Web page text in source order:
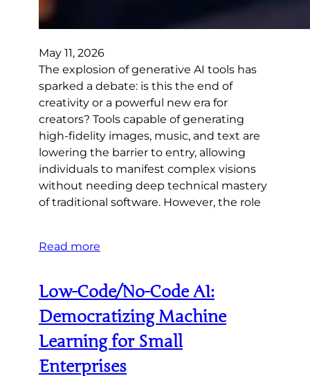
May 11, 2026
The explosion of generative AI tools has
sparked a debate: is this the end of
creativity or a powerful new era for
creators? Tools capable of generating
high-fidelity images, music, and text are
lowering the barrier to entry, allowing
individuals to manifest complex visions
without needing deep technical mastery
of traditional software. However, the role
Read more
Low-Code/No-Code AI:
Democratizing Machine
Learning for Small
Enterprises